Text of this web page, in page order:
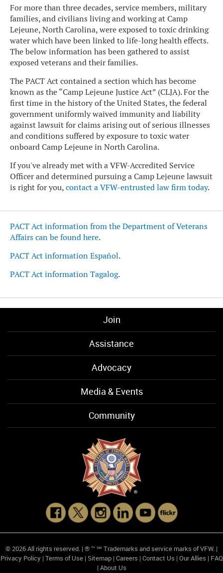
For more than three decades, service members, military
families, and civilians living and working at Camp
Lejeune, North Carolina, were exposed to toxic drinking
water which have been linked to life-long health effects.
The below information has been gathered to assist
exposed veterans and their families.
The PACT Act contained a section which has become
known as the “Camp Lejeune Justice Act” (CLJA). For the
first time in the history of the United States, the federal
government uniformly waived immunity and liability
against lawsuit for claims arising out of serious illnesses
and conditions suffered by exposure to toxic water
onboard Camp Lejeune in North Carolina.
If you've already met with a VFW-Accredited Service
Officer and determined pursuing a Camp Lejeune lawsuit
is right for you,contact a VFW-entrusted law firm today.
PACT Act information from the Department of Veterans
Affairs can be found here.
PACT Act information Español.
PACT Act information Tagalog.
Join
Assistance
Advocacy
Media & Events
Community
© 2026 All rights reserved. | ® ™ ℠ Trademarks and service marks of VFW. |
Privacy Policy| Terms of Use| Sitemap| Careers | Contact Us | Our Allies | FAQ
| About Us